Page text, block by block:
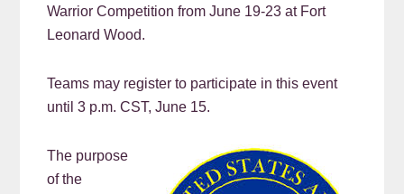
Warrior Competition from June 19-23 at Fort
Leonard Wood.
Teams may register to participate in this event
until 3 p.m. CST, June 15.
The purpose
of the